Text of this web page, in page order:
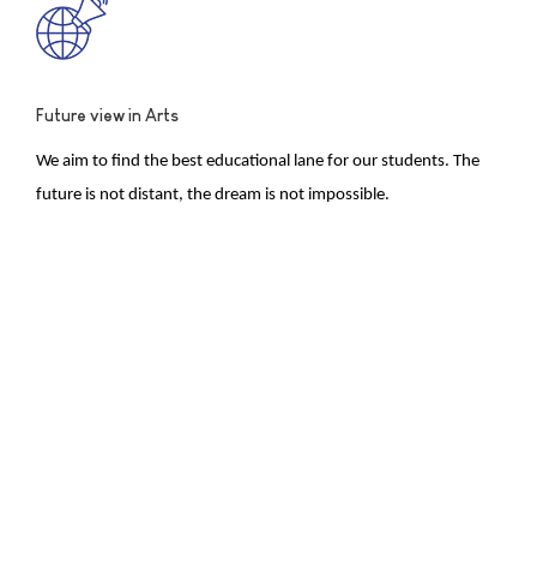
Future view in Arts
We aim to find the best educational lane for our students. The
future is not distant, the dream is not impossible.